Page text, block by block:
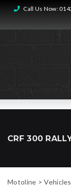
Call Us Now:
CRF 300
Motoline >Vehicles